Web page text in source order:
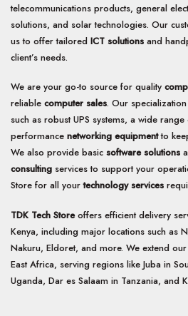
telecommunications products, general
solutions, and solar technologies. Our
us to offer tailored ICT solutions and
client’s needs.
We are your go-to source for quality
reliable computer sales. Our
such as robust UPS systems, a wide
performance networking equipmentto
We also provide basic software solutions
consulting services to support your
Store for all yourtechnology services
TDK Tech Storeoffers efficient delivery
Kenya, including major locations such as
Nakuru, Eldoret, and more. We extend
East Africa, serving regions like Juba in
Uganda, Dar es Salaam in Tanzania, and